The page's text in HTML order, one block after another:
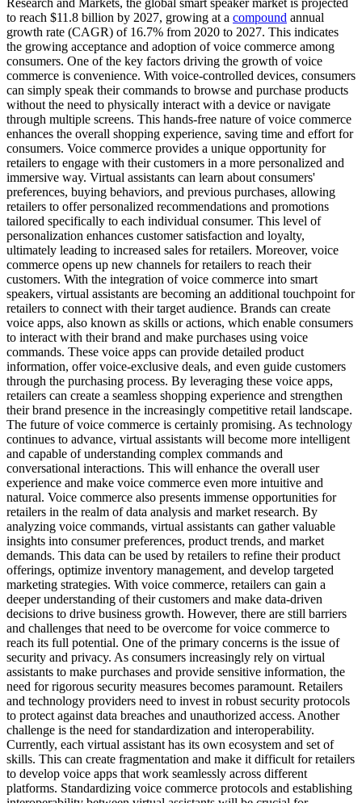
to reach $11.8 billion by 2027, growing at a compound annual
growth rate (CAGR) of 16.7% from 2020 to 2027. This indicates
the growing acceptance and adoption of voice commerce among
consumers. One of the key factors driving the growth of voice
commerce is convenience. With voice-controlled devices, consumers
can simply speak their commands to browse and purchase products
without the need to physically interact with a device or navigate
through multiple screens. This hands-free nature of voice commerce
enhances the overall shopping experience, saving time and effort for
consumers. Voice commerce provides a unique opportunity for
retailers to engage with their customers in a more personalized and
immersive way. Virtual assistants can learn about consumers'
preferences, buying behaviors, and previous purchases, allowing
retailers to offer personalized recommendations and promotions
tailored specifically to each individual consumer. This level of
personalization enhances customer satisfaction and loyalty,
ultimately leading to increased sales for retailers. Moreover, voice
commerce opens up new channels for retailers to reach their
customers. With the integration of voice commerce into smart
speakers, virtual assistants are becoming an additional touchpoint for
retailers to connect with their target audience. Brands can create
voice apps, also known as skills or actions, which enable consumers
to interact with their brand and make purchases using voice
commands. These voice apps can provide detailed product
information, offer voice-exclusive deals, and even guide customers
through the purchasing process. By leveraging these voice apps,
retailers can create a seamless shopping experience and strengthen
their brand presence in the increasingly competitive retail landscape.
The future of voice commerce is certainly promising. As technology
continues to advance, virtual assistants will become more intelligent
and capable of understanding complex commands and
conversational interactions. This will enhance the overall user
experience and make voice commerce even more intuitive and
natural. Voice commerce also presents immense opportunities for
retailers in the realm of data analysis and market research. By
analyzing voice commands, virtual assistants can gather valuable
insights into consumer preferences, product trends, and market
demands. This data can be used by retailers to refine their product
offerings, optimize inventory management, and develop targeted
marketing strategies. With voice commerce, retailers can gain a
deeper understanding of their customers and make data-driven
decisions to drive business growth. However, there are still barriers
and challenges that need to be overcome for voice commerce to
reach its full potential. One of the primary concerns is the issue of
security and privacy. As consumers increasingly rely on virtual
assistants to make purchases and provide sensitive information, the
need for rigorous security measures becomes paramount. Retailers
and technology providers need to invest in robust security protocols
to protect against data breaches and unauthorized access. Another
challenge is the need for standardization and interoperability.
Currently, each virtual assistant has its own ecosystem and set of
skills. This can create fragmentation and make it difficult for retailers
to develop voice apps that work seamlessly across different
platforms. Standardizing voice commerce protocols and establishing